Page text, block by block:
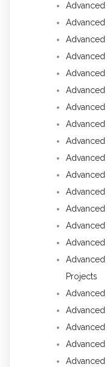
Advanced
Advanced
Advanced
Advanced
Advanced
Advanced
Advanced
Advanced
Advanced
Advanced
Advanced
Advanced
Projects
Advanced
Advanced
Advanced